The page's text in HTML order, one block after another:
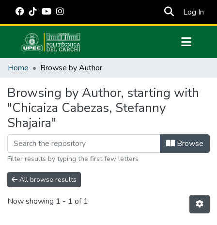
Log In
Communities & Collections
Estadísticas Externas
Manuales
Home Browse by Author
Browsing by Author, starting with
"Chicaiza Cabezas, Stefanny
Shajaira"
Browse
Filter results by typing the first few letters
All browse results
Now showing 1 - 1 of 1